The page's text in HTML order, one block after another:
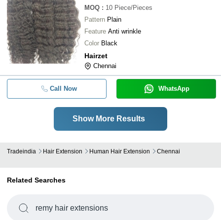
MOQ : 10 Piece/Pieces
Pattern Plain
Feature Anti wrinkle
Color Black
Hairzet
Chennai
Call Now WhatsApp
Show More Results
Tradeindia Hair Extension Human Hair Extension Chennai
Related Searches
remy hair extensions